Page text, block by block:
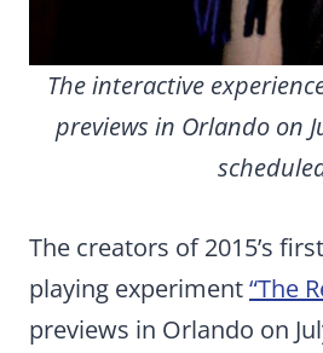
The interactive
previews in Orlando on
The creators of 2015’s
playing experiment“The
previews in Orlando on